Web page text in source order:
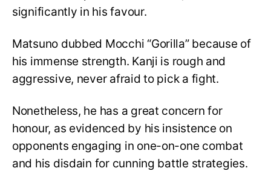
significantly in his favour.
Matsuno dubbed Mocchi “Gorilla” because of
his immense strength. Kanji is rough and
aggressive, never afraid to pick a fight.
Nonetheless, he has a great concern for
honour, as evidenced by his insistence on
opponents engaging in one-on-one combat
and his disdain for cunning battle strategies.